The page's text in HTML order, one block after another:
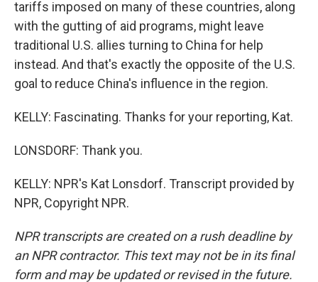
tariffs imposed on many of these countries, along
with the gutting of aid programs, might leave
traditional U.S. allies turning to China for help
instead. And that's exactly the opposite of the U.S.
goal to reduce China's influence in the region.
KELLY: Fascinating. Thanks for your reporting, Kat.
LONSDORF: Thank you.
KELLY: NPR's Kat Lonsdorf. Transcript provided by
NPR, Copyright NPR.
NPR transcripts are created on a rush deadline by
an NPR contractor. This text may not be in its final
form and may be updated or revised in the future.